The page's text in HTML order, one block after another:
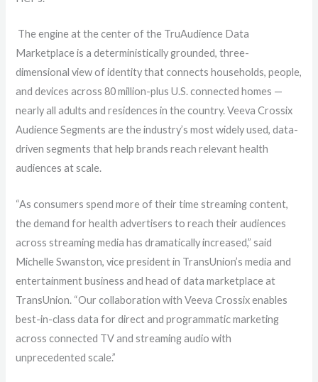
The engine at the center of the TruAudience Data
Marketplace is a deterministically grounded, three-
dimensional view of identity that connects households, people,
and devices across 80 million-plus U.S. connected homes —
nearly all adults and residences in the country.Veeva Crossix
Audience Segments are the industry’s most widely used, data-
driven segments that help brands reach relevant health
audiences at scale.
“As consumers spend more of their time streaming content,
the demand for health advertisers to reach their audiences
across streaming media has dramatically increased,” said
Michelle Swanston, vice president in TransUnion’s media and
entertainment business and head of data marketplace at
TransUnion. “Our collaboration with Veeva Crossix enables
best-in-class data for direct and programmatic marketing
across connected TV and streaming audio with
unprecedented scale.”